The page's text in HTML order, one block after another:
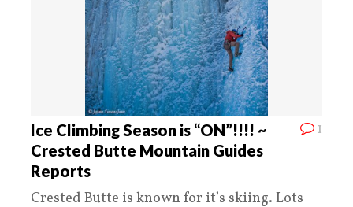
1
Ice Climbing Season is “ON”!!!! ~
Crested Butte Mountain Guides
Reports
Crested Butte is known for it’s skiing. Lots